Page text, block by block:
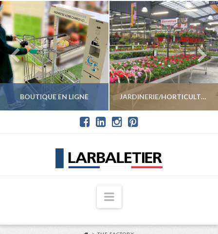
BOUTIQUE EN LIGNE
VOIR LES PRODUITS
JARDINERIE/HORTICULTURE
Navigation